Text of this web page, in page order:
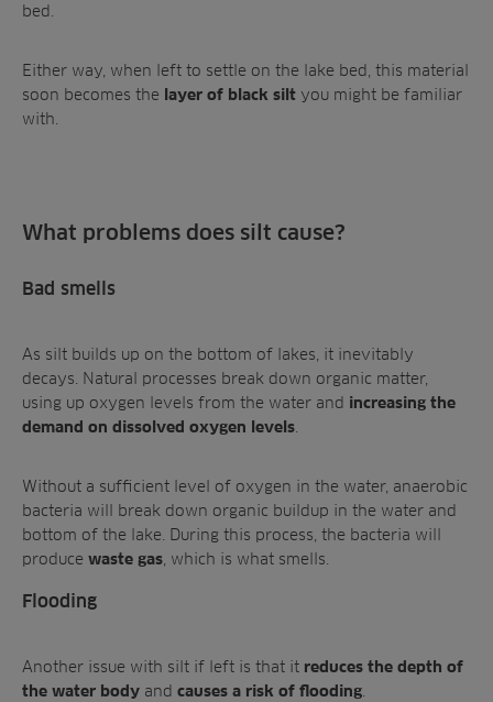
bed.
Either way, when left to settle on the lake bed, this material
soon becomes the layer of black silt you might be familiar
with.
What problems does silt cause?
Bad smells
As silt builds up on the bottom of lakes, it inevitably
decays. Natural processes break down organic matter,
using up oxygen levels from the water and increasing the
demand on dissolved oxygen levels
Without a sufficient level of oxygen in the water, anaerobic
bacteria will break down organic buildup in the water and
bottom of the lake. During this process, the bacteria will
produce waste gas , which is what smells.
Flooding
Another issue with silt if left is that it reduces the depth of
the water body and causes a risk of flooding